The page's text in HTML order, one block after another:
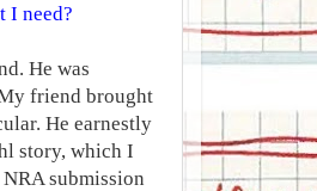
I need?
He was
friend brought
He earnestly
story, which I
submission